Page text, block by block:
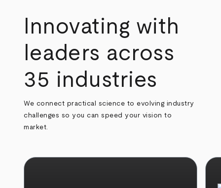
Innovating with
leaders across
35 industries
We connect practical science to evolving industry
challenges so you can speed your vision to
market.